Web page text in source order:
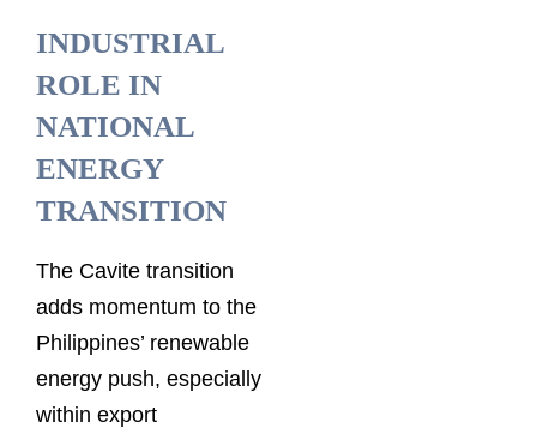
INDUSTRIAL
ROLE IN
NATIONAL
ENERGY
TRANSITION
The Cavite transition
adds momentum to the
Philippines’ renewable
energy push, especially
within export